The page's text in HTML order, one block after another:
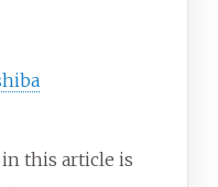
in this article is